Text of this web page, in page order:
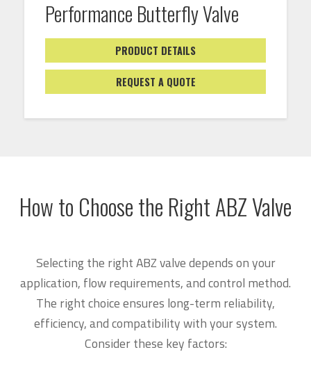
Performance Butterfly Valve
PRODUCT DETAILS
REQUEST A QUOTE
How to Choose the Right ABZ Valve
Selecting the right ABZ valve depends on your
application, flow requirements, and control method.
The right choice ensures long-term reliability,
efficiency, and compatibility with your system.
Consider these key factors: